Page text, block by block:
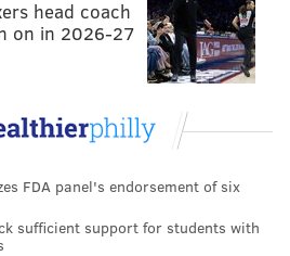
up and force him into a
head coach
on in 2026-27
FDA panel's endorsement of six
sufficient support for students with